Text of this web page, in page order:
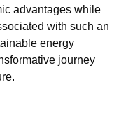
advantages while
with such an
energy
journey